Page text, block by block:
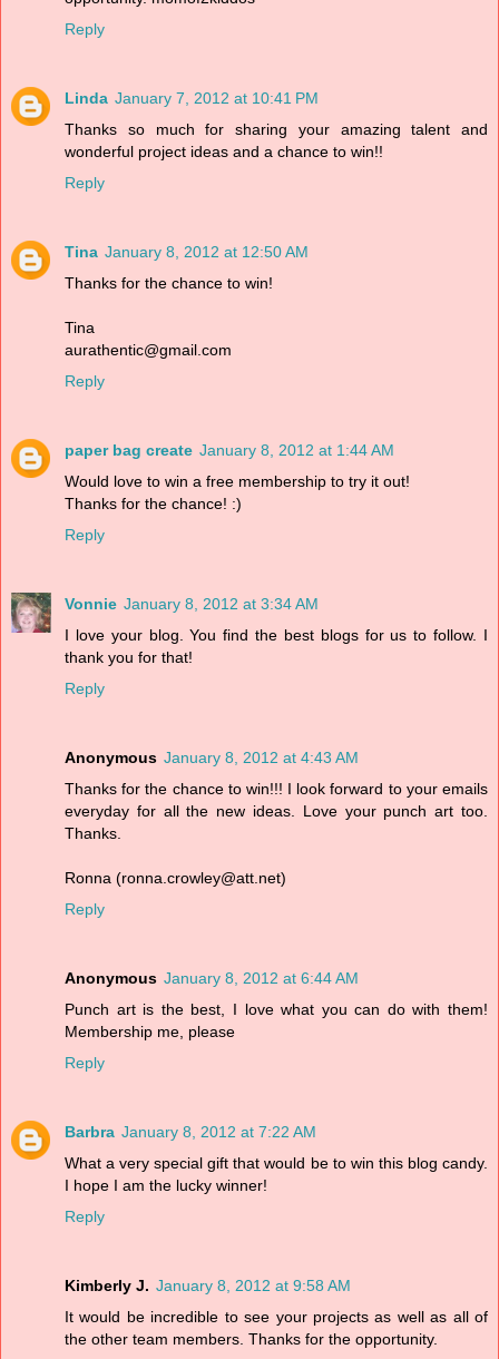
Reply
Linda January 7, 2012 at 10:41 PM
Thanks so much for sharing your amazing talent and
wonderful project ideas and a chance to win!!
Reply
Tina January 8, 2012 at 12:50 AM
Thanks for the chance to win!
Tina
aurathentic@gmail.com
Reply
paper bag create January 8, 2012 at 1:44 AM
Would love to win a free membership to try it out!
Thanks for the chance! :)
Reply
Vonnie January 8, 2012 at 3:34 AM
I love your blog. You find the best blogs for us to follow. I
thank you for that!
Reply
Anonymous January 8, 2012 at 4:43 AM
Thanks for the chance to win!!! I look forward to your emails
everyday for all the new ideas. Love your punch art too.
Thanks.
Ronna (ronna.crowley@att.net)
Reply
Anonymous January 8, 2012 at 6:44 AM
Punch art is the best, I love what you can do with them!
Membership me, please
Reply
Barbra January 8, 2012 at 7:22 AM
What a very special gift that would be to win this blog candy.
I hope I am the lucky winner!
Reply
Kimberly J. January 8, 2012 at 9:58 AM
It would be incredible to see your projects as well as all of
the other team members. Thanks for the opportunity.